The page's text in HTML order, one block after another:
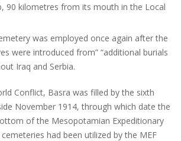
90 kilometres from its mouth in the Local
was employed once again after the
were introduced from” “additional burials
Iraq and Serbia.
Conflict, Basra was filled by the sixth
November 1914, through which date the
of the Mesopotamian Expeditionary
had been utilized by the MEF